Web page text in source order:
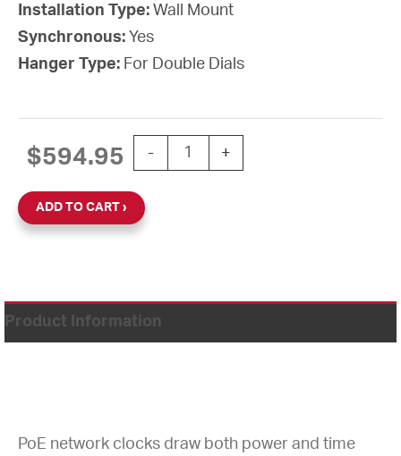
Installation Type: Wall Mount
Synchronous: Yes
Hanger Type: For Double Dials
$594.95 -
15" Power over Ethernet Round
+
ADD TO CART
Product Information
PoE network clocks draw both power and time